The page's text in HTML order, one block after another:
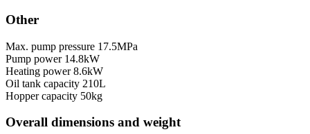
Other
Max. pump pressure 17.5MPa
Pump power 14.8kW
Heating power 8.6kW
Oil tank capacity 210L
Hopper capacity 50kg
Overall dimensions and weight